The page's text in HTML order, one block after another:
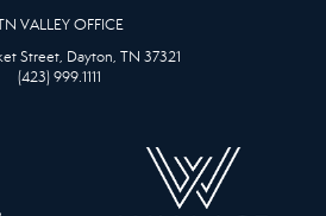
VALLEY OFFICE
Street, Dayton, TN 37321
(423) 999.1111